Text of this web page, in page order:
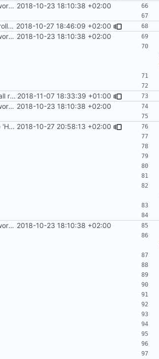
begin work on bs4+jekyll transition 2018-10-23 18:10:38 +02:00
add scrollspy 2018-10-27 18:46:09 +02:00
begin work on bs4+jekyll transition 2018-10-23 18:10:38 +02:00
Adjust all references to assets folder 2018-11-07 18:33:39 +01:00
begin work on bs4+jekyll transition 2018-10-23 18:10:38 +02:00
replace 'Home' with a FA icon in navbar 2018-10-27 20:58:13 +02:00
begin work on bs4+jekyll transition 2018-10-23 18:10:38 +02:00